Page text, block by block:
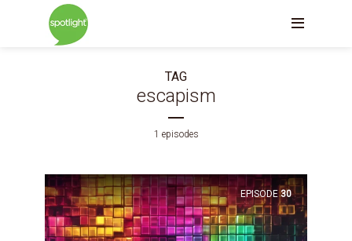
TAG
escapism
1 episodes
EPISODE 30